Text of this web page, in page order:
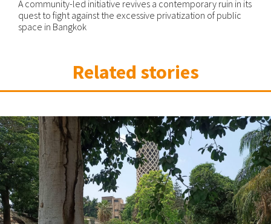
A community-led initiative revives a contemporary ruin in its
quest to fight against the excessive privatization of public
space in Bangkok
Related stories